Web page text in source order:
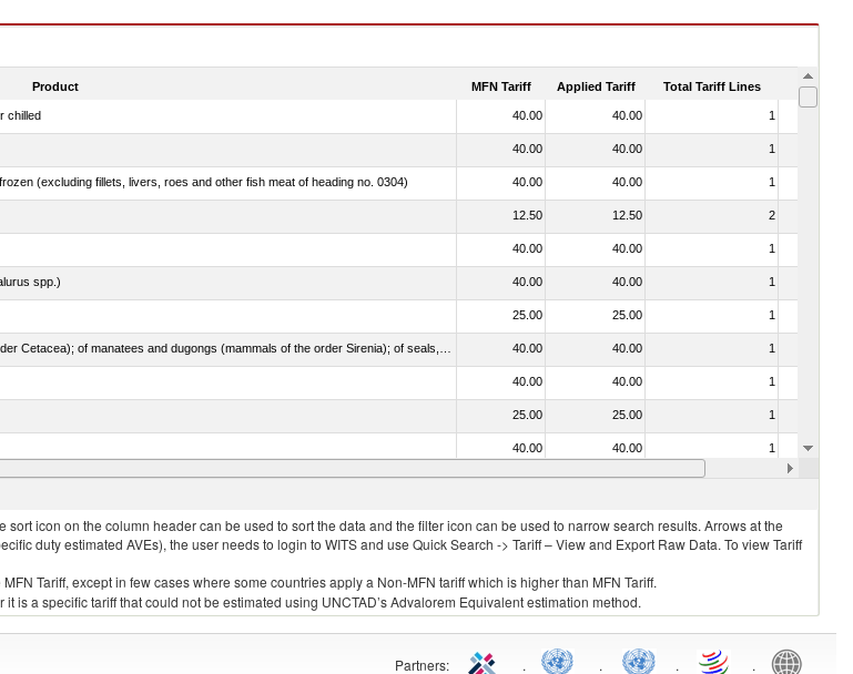
Product MFN Tariff Applied Tariff Total Tariff Lines Is
chilled 40.00 40.00 1
40.00 40.00 1
(excluding fillets, livers, roes and other fish meat of heading no. 0304) 40.00 40.00 1
12.50 12.50 2
40.00 40.00 1
spp.) 40.00 40.00 1
25.00 25.00 1
40.00 40.00 1
40.00 40.00 1
25.00 25.00 1
40.00 40.00 1
40.00 40.00
icon on the column header can be used to sort the data and the filter icon can be used to narrow search results. Arrows at the
duty estimated AVEs), the user needs to login to WITS and use Quick Search -> Tariff – View and Export Raw Data. To view Tariff
Tariff, except in few cases where some countries apply a Non-MFN tariff which is higher than MFN Tariff.
is a specific tariff that could not be estimated using UNCTAD’s Advalorem Equivalent estimation method.
Partners: . . . .